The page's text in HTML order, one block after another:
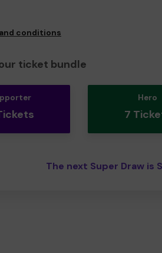
conditions
ticket bundle
Hero
7
The next Super Draw is